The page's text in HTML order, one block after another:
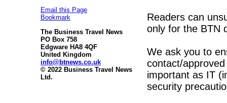
Email this Page
Bookmark
The Business Travel News
PO Box 758
Edgware HA8 4QF
United Kingdom
info@btnews.co.uk
© 2022 Business Travel News
Ltd.
Readers can
only for the BTN
We ask you to
contact/
important as IT
security